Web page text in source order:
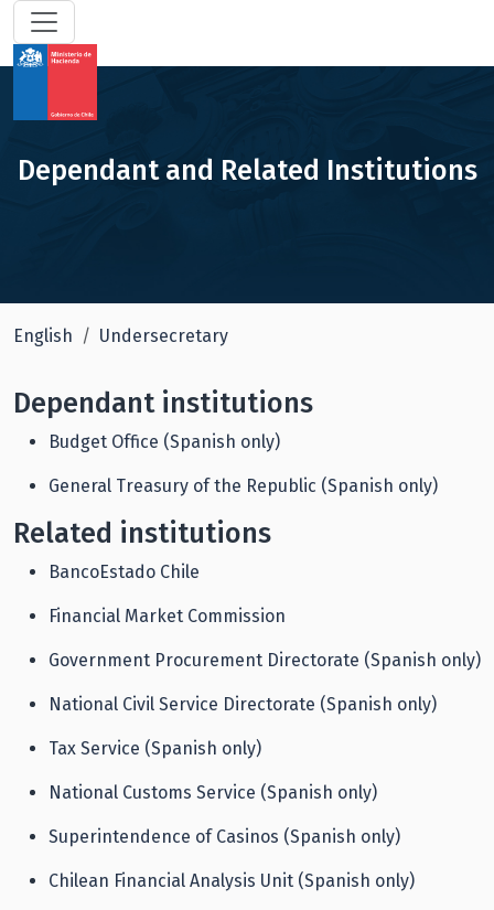
Dependant and Related Institutions
English Undersecretary
Dependant institutions
Budget Office (Spanish only)
General Treasury of the Republic (Spanish only)
Related institutions
BancoEstado Chile
Financial Market Commission
Government Procurement Directorate (Spanish only)
National Civil Service Directorate (Spanish only)
Tax Service (Spanish only)
National Customs Service (Spanish only)
Superintendence of Casinos (Spanish only)
Chilean Financial Analysis Unit (Spanish only)